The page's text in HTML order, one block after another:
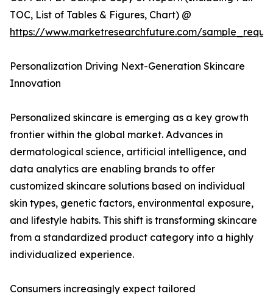
TOC, List of Tables & Figures, Chart) @
https://www.marketresearchfuture.com/
Personalization Driving Next-Generation Skincare
Innovation
Personalized skincare is emerging as a key growth
frontier within the global market. Advances in
dermatological science, artificial intelligence, and
data analytics are enabling brands to offer
customized skincare solutions based on individual
skin types, genetic factors, environmental exposure,
and lifestyle habits. This shift is transforming skincare
from a standardized product category into a highly
individualized experience.
Consumers increasingly expect tailored